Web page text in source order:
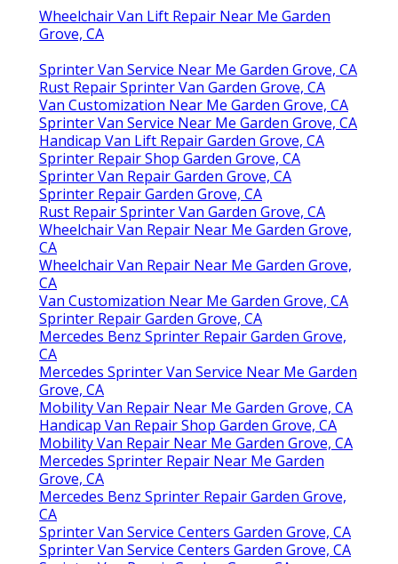
Wheelchair Van Lift Repair Near Me Garden
Grove, CA
Sprinter Van Service Near Me Garden Grove, CA
Rust Repair Sprinter Van Garden Grove, CA
Van Customization Near Me Garden Grove, CA
Sprinter Van Service Near Me Garden Grove, CA
Handicap Van Lift Repair Garden Grove, CA
Sprinter Repair Shop Garden Grove, CA
Sprinter Van Repair Garden Grove, CA
Sprinter Repair Garden Grove, CA
Rust Repair Sprinter Van Garden Grove, CA
Wheelchair Van Repair Near Me Garden Grove,
CA
Wheelchair Van Repair Near Me Garden Grove,
CA
Van Customization Near Me Garden Grove, CA
Sprinter Repair Garden Grove, CA
Mercedes Benz Sprinter Repair Garden Grove,
CA
Mercedes Sprinter Van Service Near Me Garden
Grove, CA
Mobility Van Repair Near Me Garden Grove, CA
Handicap Van Repair Shop Garden Grove, CA
Mobility Van Repair Near Me Garden Grove, CA
Mercedes Sprinter Repair Near Me Garden
Grove, CA
Mercedes Benz Sprinter Repair Garden Grove,
CA
Sprinter Van Service Centers Garden Grove, CA
Sprinter Van Service Centers Garden Grove, CA